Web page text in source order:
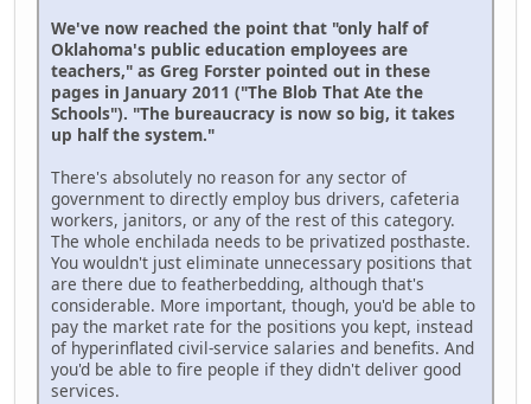
We've now reached the point that "only half of
Oklahoma's public education employees are
teachers," as Greg Forster pointed out in these
pages in January 2011 ("The Blob That Ate the
Schools"). "The bureaucracy is now so big, it takes
up half the system."
There's absolutely no reason for any sector of
government to directly employ bus drivers, cafeteria
workers, janitors, or any of the rest of this category.
The whole enchilada needs to be privatized posthaste.
You wouldn't just eliminate unnecessary positions that
are there due to featherbedding, although that's
considerable. More important, though, you'd be able to
pay the market rate for the positions you kept, instead
of hyperinflated civil-service salaries and benefits. And
you'd be able to fire people if they didn't deliver good
services.